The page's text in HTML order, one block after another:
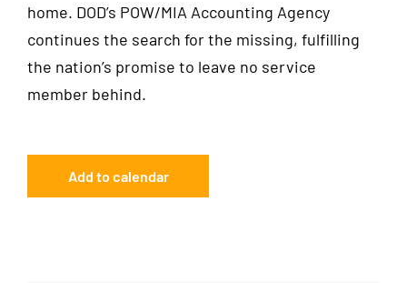
home. DOD’s POW/MIA Accounting Agency
continues the search for the missing, fulfilling
the nation’s promise to leave no service
member behind.
Add to calendar